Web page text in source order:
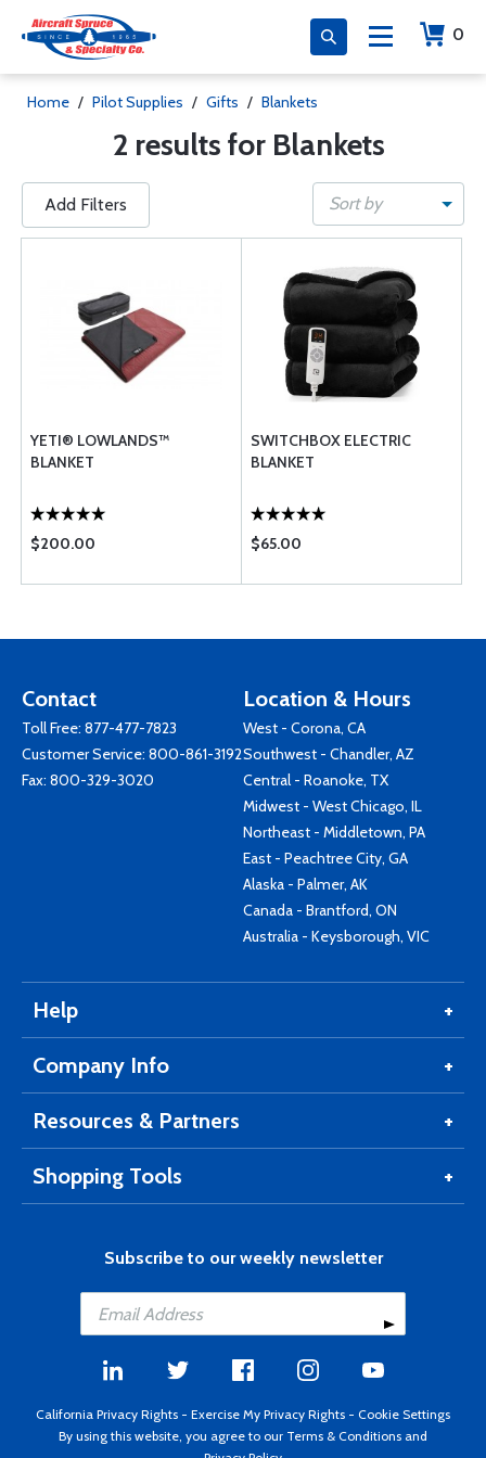
0
Home / Pilot Supplies / Gifts / Blankets
2 results for Blankets
Add Filters Sort by
YETI® LOWLANDS™
BLANKET
$200.00
SWITCHBOX ELECTRIC
BLANKET
$65.00
Contact
Toll Free: 877-477-7823
Customer Service: 800-861-3192
Fax: 800-329-3020
Location & Hours
West - Corona, CA
Southwest - Chandler, AZ
Central - Roanoke, TX
Midwest - West Chicago, IL
Northeast - Middletown, PA
East - Peachtree City, GA
Alaska - Palmer, AK
Canada - Brantford, ON
Australia - Keysborough, VIC
Help
Company Info
Resources & Partners
Shopping Tools
Subscribe to our weekly newsletter
California Privacy Rights - Exercise My Privacy Rights - Cookie Settings
By using this website, you agree to our Terms & Conditions and